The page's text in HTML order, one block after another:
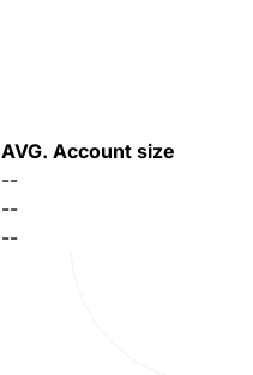
AVG. Account size
--
--
--